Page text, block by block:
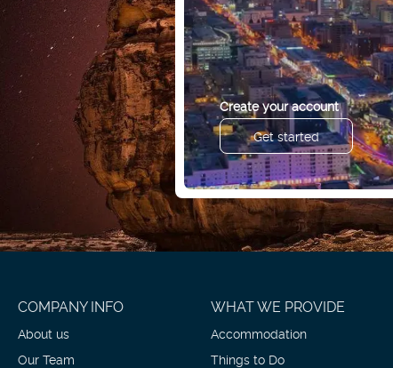
Create your account
Get started
COMPANY INFO
About us
Our Team
WHAT WE PROVIDE
Accommodation
Things to Do